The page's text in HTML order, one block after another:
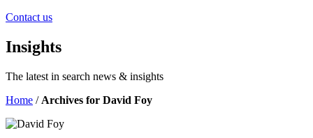
Contact us
Insights
The latest in search news & insights
Home / Archives for David Foy